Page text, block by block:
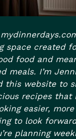
space created
food and
meals. I’m
this website to
recipes that
easier,
to look
planning